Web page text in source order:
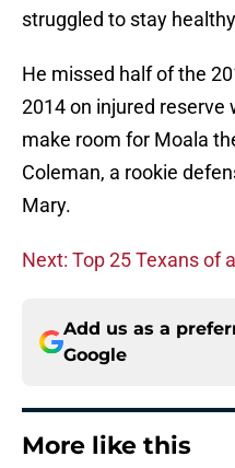
struggled to stay
He missed half of the
2014 on injured reserve
make room for Moala
Coleman, a rookie
Mary.
Next: Top 25 Texans of
Add us as a
Google
More like this